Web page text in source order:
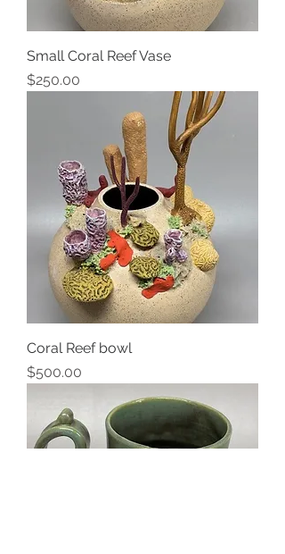
Small Coral Reef Vase
Price
$250.00
Coral Reef bowl
Price
$500.00